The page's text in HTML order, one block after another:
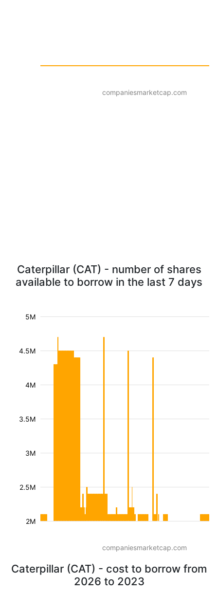
companiesmarketcap.com
Caterpillar (CAT) - number of shares
available to borrow in the last 7 days
2M
2.5M
3M
3.5M
4M
4.5M
5M
companiesmarketcap.com
Caterpillar (CAT) - cost to borrow from
2026 to 2023